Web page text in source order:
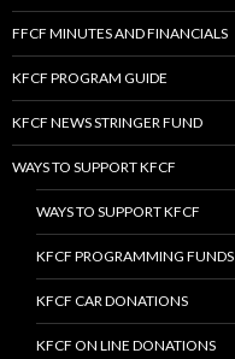
FFCF MINUTES AND FINANCIALS
KFCF PROGRAM GUIDE
KFCF NEWS STRINGER FUND
WAYS TO SUPPORT KFCF
WAYS TO SUPPORT KFCF
KFCF PROGRAMMING FUNDS
KFCF CAR DONATIONS
KFCF ON LINE DONATIONS